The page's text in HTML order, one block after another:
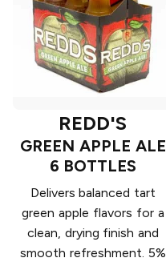
REDD'S
GREEN APPLE ALE
6 BOTTLES
Delivers balanced tart
green apple flavors for a
clean, drying finish and
smooth refreshment. 5%